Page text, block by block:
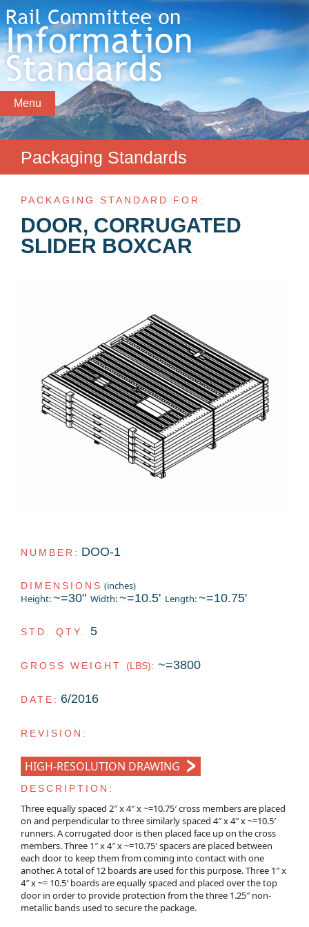
Menu
Packaging Standards
PACKAGING STANDARD FOR:
DOOR, CORRUGATED
SLIDER BOXCAR
NUMBER: DOO-1
DIMENSIONS (inches)
Height:~=30" Width:~=10.5' Length:~=10.75'
STD. QTY. 5
GROSS WEIGHT (LBS): ~=3800
DATE: 6/2016
REVISION:
HIGH-RESOLUTION DRAWING
DESCRIPTION:
Three equally spaced 2″ x 4″ x ~=10.75′ cross members are placed
on and perpendicular to three similarly spaced 4″ x 4″ x ~=10.5′
runners. A corrugated door is then placed face up on the cross
members. Three 1″ x 4″ x ~=10.75′ spacers are placed between
each door to keep them from coming into contact with one
another. A total of 12 boards are used for this purpose. Three 1″ x
4″ x ~= 10.5′ boards are equally spaced and placed over the top
door in order to provide protection from the three 1.25″ non-
metallic bands used to secure the package.